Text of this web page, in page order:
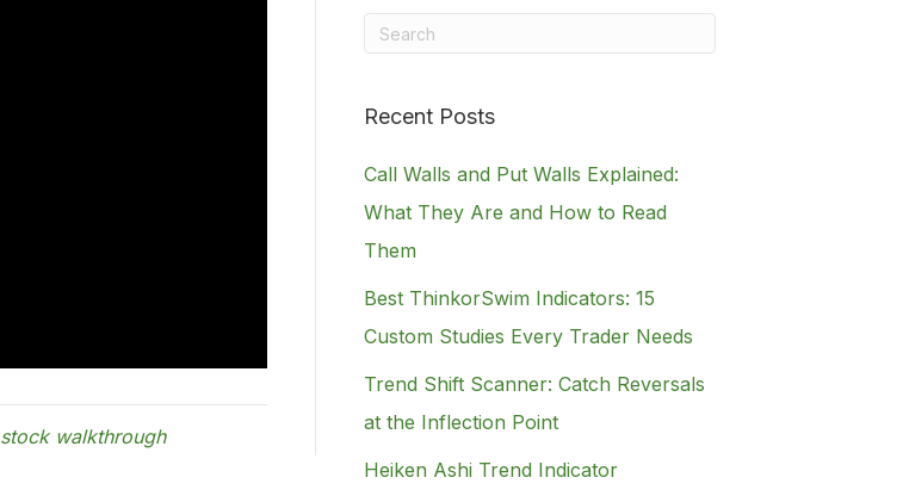
stock walkthrough
Recent Posts
Call Walls and Put Walls Explained:
What They Are and How to Read
Them
Best ThinkorSwim Indicators: 15
Custom Studies Every Trader Needs
Trend Shift Scanner: Catch Reversals
at the Inflection Point
Heiken Ashi Trend Indicator